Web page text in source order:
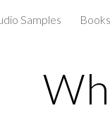
Skip to main content
Samples Books